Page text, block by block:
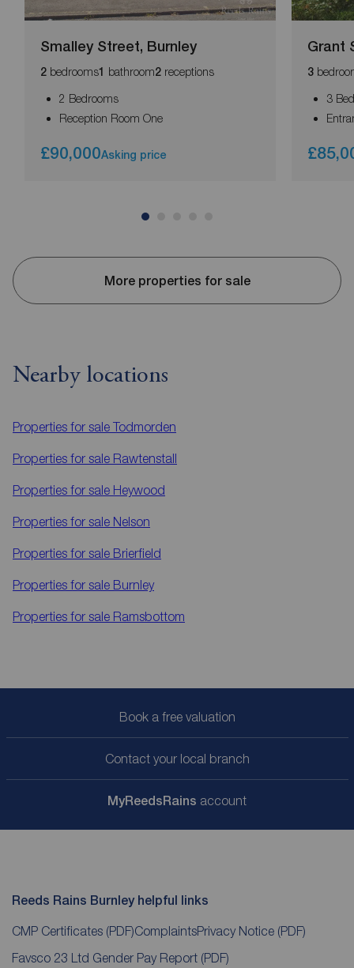
Smalley Street, Burnley
2 bedrooms1 bathroom2 receptions
2 Bedrooms
Reception Room One
£90,000Asking price
Grant
3
3
More properties for sale
Nearby locations
Properties for sale Todmorden
Properties for sale Rawtenstall
Properties for sale Heywood
Properties for sale Nelson
Properties for sale Brierfield
Properties for sale Burnley
Properties for sale Ramsbottom
Book a free valuation
Contact your local branch
MyReedsRains account
Reeds Rains Burnley helpful links
CMP Certificates (PDF)ComplaintsPrivacy Notice (PDF)
Favsco 23 Ltd Gender Pay Report (PDF)